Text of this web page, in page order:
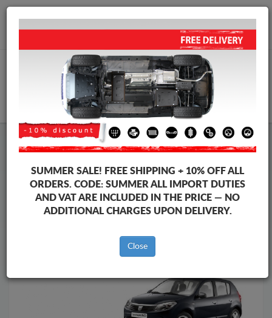
+40 754 514 916
Steel Engine Sump Guard Dacia
Steel Engine Sump Guard Dacia Sandero I
Brands
Brands
SUMMER SALE! FREE SHIPPING + 10% OFF ALL
ORDERS. CODE: SUMMERALL IMPORT DUTIES
AND VAT ARE INCLUDED IN THE PRICE — NO
ADDITIONAL CHARGES UPON DELIVERY.
Close